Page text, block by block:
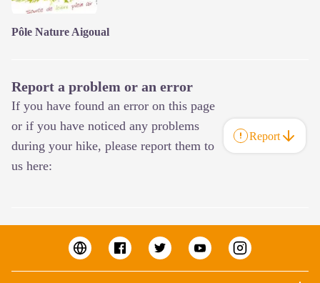
Pôle Nature Aigoual
Report a problem or an error
If you have found an error on this page
or if you have noticed any problems
during your hike, please report them to
us here:
Report